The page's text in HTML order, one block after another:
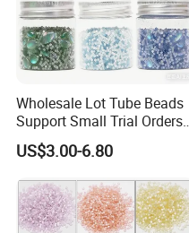
Wholesale Lot Tube Beads
Support Small Trial Orders
for Necklace Wedding Dress
Jewelry Accessories
Crystal Beads
US$3.00-6.80